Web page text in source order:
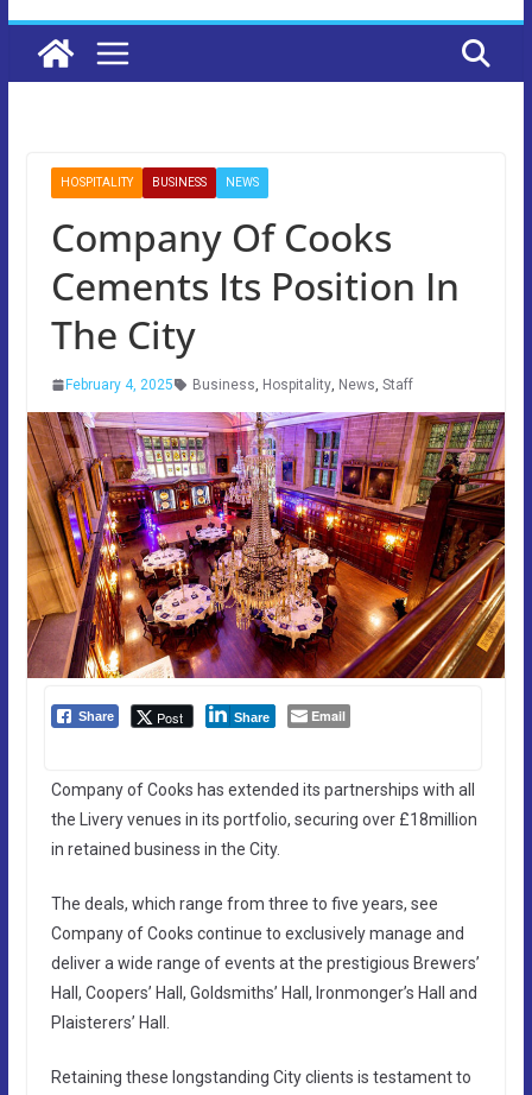
HOSPITALITY BUSINESS NEWS
Company Of Cooks
Cements Its Position In
The City
February 4, 2025 Business, Hospitality, News, Staff
Share Post Share Email
Company of Cooks has extended its partnerships with all
the Livery venues in its portfolio, securing over £18million
in retained business in the City.
The deals, which range from three to five years, see
Company of Cooks continue to exclusively manage and
deliver a wide range of events at the prestigious Brewers’
Hall, Coopers’ Hall, Goldsmiths’ Hall, Ironmonger’s Hall and
Plaisterers’ Hall.
Retaining these longstanding City clients is testament to